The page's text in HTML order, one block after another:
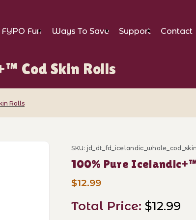
FYPO Fun Ways To Save Support
Contact
Cod Skin Rolls
Rolls
Purchase 100% Pure
SKU:
100% Pure
$12.99
Total Price:$12.99